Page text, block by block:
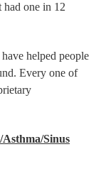
had one in 12
helped people
Every one of
Sinus